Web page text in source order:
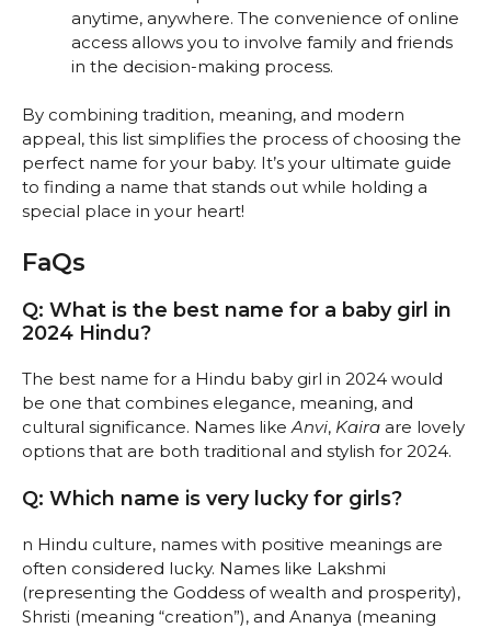
anytime, anywhere. The convenience of online
access allows you to involve family and friends
in the decision-making process.
By combining tradition, meaning, and modern
appeal, this list simplifies the process of choosing the
perfect name for your baby. It’s your ultimate guide
to finding a name that stands out while holding a
special place in your heart!
FaQs
Q: What is the best name for a baby girl in
2024 Hindu?
The best name for a Hindu baby girl in 2024 would
be one that combines elegance, meaning, and
cultural significance. Names like Anvi, Kaira are lovely
options that are both traditional and stylish for 2024.
Q: Which name is very lucky for girls?
n Hindu culture, names with positive meanings are
often considered lucky. Names like Lakshmi
(representing the Goddess of wealth and prosperity),
Shristi (meaning “creation”), and Ananya (meaning